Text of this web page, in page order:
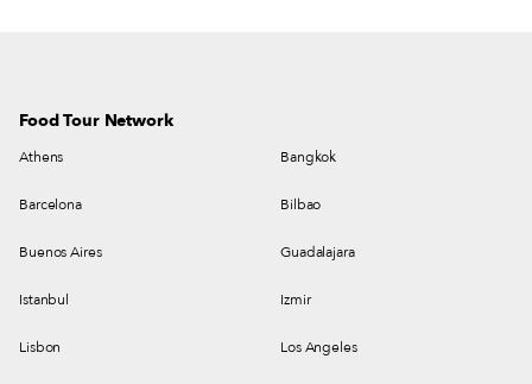
Food Tour Network
Athens Bangkok
Barcelona Bilbao
Buenos Aires Guadalajara
Istanbul Izmir
Lisbon Los Angeles